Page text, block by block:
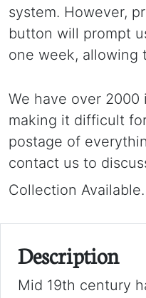
system. However,
button will prompt
one week, allowing
We have over 2000
making it difficult
postage of
contact us to
Collection Available.
Description
Mid 19th century